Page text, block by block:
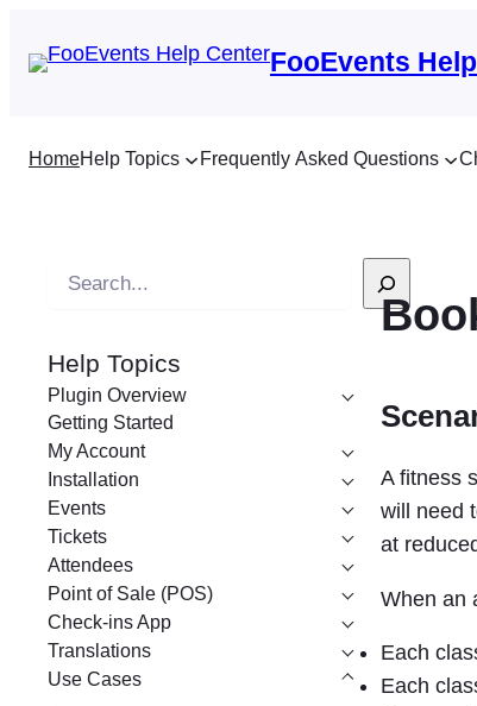
FooEvents
HomeHelp Topics Frequently Asked Questions
r
c
h
Help Topics
Plugin Overview
Getting Started
My Account
Installation
Events
Tickets
Attendees
Point of Sale (POS)
Check-ins App
Translations
Use Cases
A fitness
will need
at
When an
Each
Each